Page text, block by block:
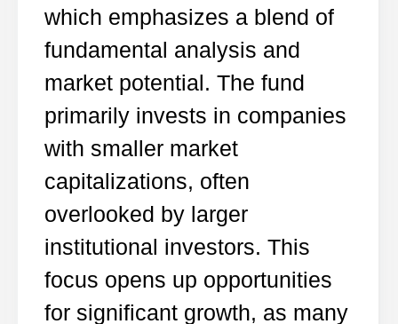
which emphasizes a blend of
fundamental analysis and
market potential. The fund
primarily invests in companies
with smaller market
capitalizations, often
overlooked by larger
institutional investors. This
focus opens up opportunities
for significant growth, as many